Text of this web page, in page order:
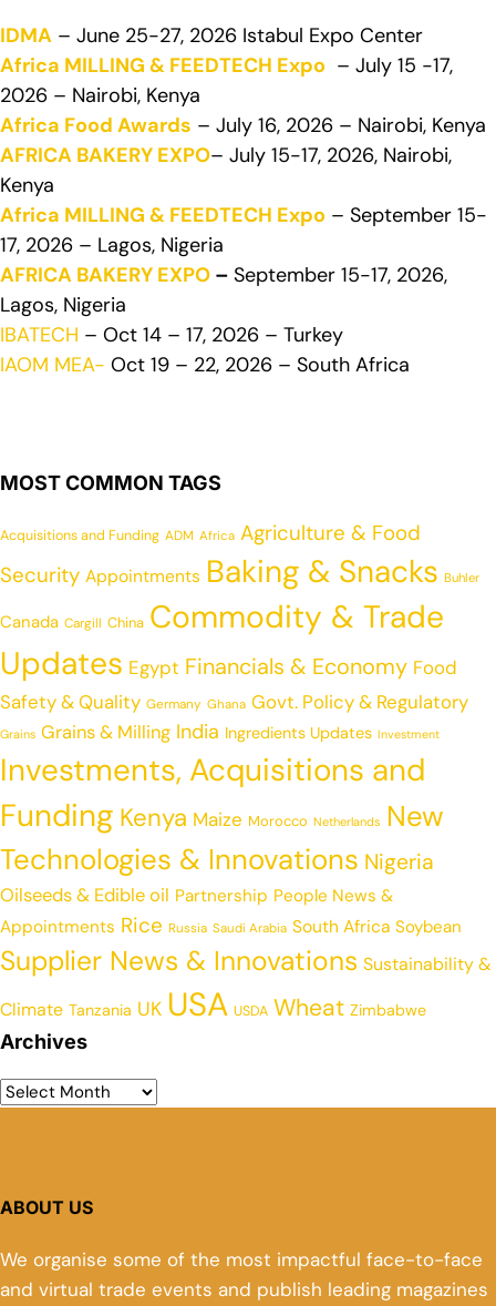
IDMA – June 25-27, 2026 Istabul Expo Center
Africa MILLING & FEEDTECH Expo – July 15 -17,
2026 – Nairobi, Kenya
Africa Food Awards – July 16, 2026 – Nairobi, Kenya
AFRICA BAKERY EXPO– July 15-17, 2026, Nairobi,
Kenya
Africa MILLING & FEEDTECH Expo – September 15-
17, 2026 – Lagos, Nigeria
AFRICA BAKERY EXPO – September 15-17, 2026,
Lagos, Nigeria
IBATECH – Oct 14 – 17, 2026 – Turkey
IAOM MEA- Oct 19 – 22, 2026 – South Africa
MOST COMMON TAGS
Acquisitions and Funding ADM Africa Agriculture & Food
Security Appointments Baking & Snacks Buhler
Canada Cargill China Commodity & Trade
Updates Egypt Financials & Economy Food
Safety & Quality Germany Ghana Govt. Policy & Regulatory
Grains Grains & Milling India Ingredients Updates Investment
Investments, Acquisitions and
Funding Kenya Maize Morocco Netherlands New
Technologies & Innovations Nigeria
Oilseeds & Edible oil Partnership People News &
Appointments Rice Russia Saudi Arabia South Africa Soybean
Supplier News & Innovations Sustainability &
Climate Tanzania UK USA USDA Wheat Zimbabwe
Archives
ABOUT US
We organise some of the most impactful face-to-face
and virtual trade events and publish leading magazines